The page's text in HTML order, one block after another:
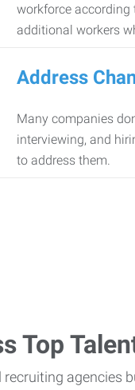
workforce according
additional workers
Address
Many companies
interviewing, and
to address them.
Top
recruiting agencies